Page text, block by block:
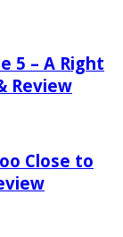
5 – A Right
Review
Close to